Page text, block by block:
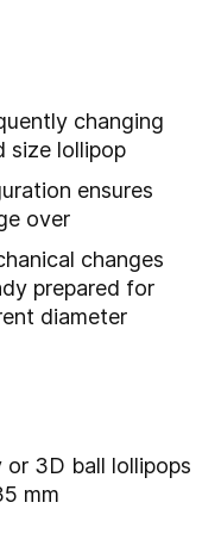
changing
size lollipop
ensures
over
changes
prepared for
diameter
or 3D ball lollipops
mm